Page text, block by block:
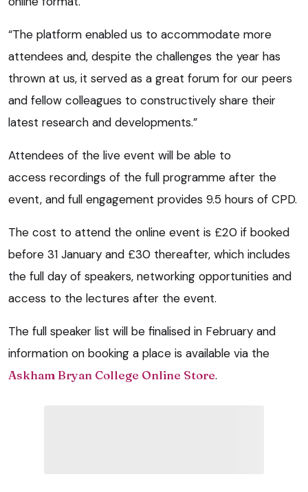
“The platform enabled us to accommodate more
attendees and, despite the challenges the year has
thrown at us, it served as a great forum for our peers
and fellow colleagues to constructively share their
latest research and developments.”
Attendees of the live event will be able to
access recordings of the full programme after the
event, and full engagement provides 9.5 hours of CPD.
The cost to attend the online event is £20 if booked
before 31 January and £30 thereafter, which includes
the full day of speakers, networking opportunities and
access to the lectures after the event.
The full speaker list will be finalised in February and
information on booking a place is available via the
Askham Bryan College Online Store.